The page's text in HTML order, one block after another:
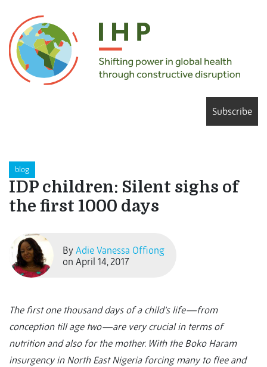
Subscribe
blog
IDP children: Silent sighs of
the first 1000 days
By Adie Vanessa Offiong
on April 14, 2017
The first one thousand days of a child’s life—from
conception till age two—are very crucial in terms of
nutrition and also for the mother. With the Boko Haram
insurgency in North East Nigeria forcing many to flee and